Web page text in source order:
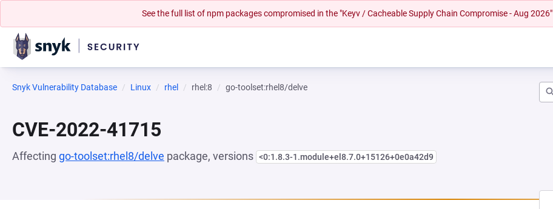
See the full list of npm packages compromised in the "Keyv / Cacheable Supply Chain Compromise - Aug 2026"
Snyk Vulnerability Database Linux rhel rhel:8 go-toolset:rhel8/delve
CVE-2022-41715
Affecting go-toolset:rhel8/delve package, versions <0:1.8.3-1.module+el8.7.0+15126+0e0a42d9